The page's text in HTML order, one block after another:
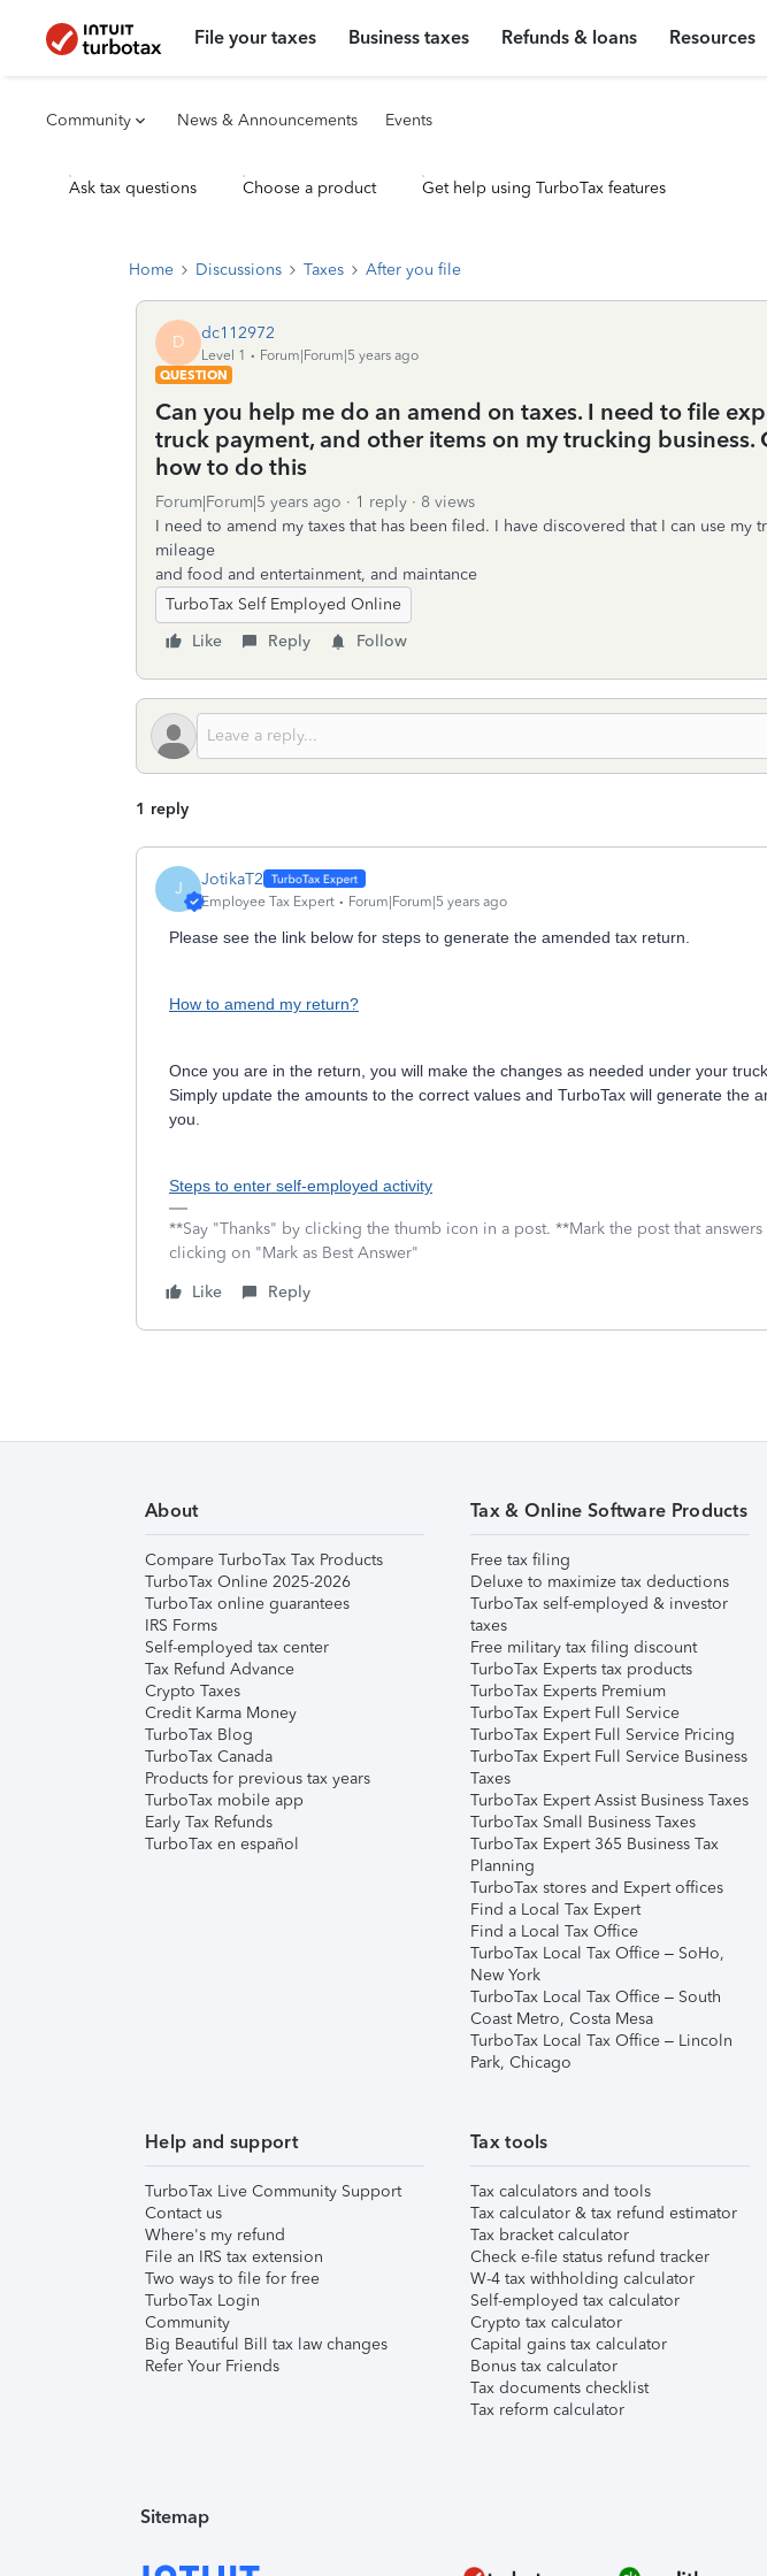
File your taxes Business taxes Refunds & loans Resources
Community News & Announcements Events
Ask tax questions Choose a product Get help using TurboTax features
Home Discussions Taxes After you file
D dc112972
Level 1
Forum|Forum|5 years ago
QUESTION
Can you help me do an amend on taxes. I need to file
truck payment, and other items on my trucking business.
how to do this
Forum|Forum|5 years ago 1 reply
8 views
I need to amend my taxes that has been filed. I have discovered that I can use my
mileage
and food and entertainment, and maintance
TurboTax Self Employed Online
Like
Reply Follow
1 reply
J JotikaT2
Employee Tax Expert Forum|Forum|5 years ago
Please see the link below for steps to generate the amended tax return.
How to amend my return?
Once you are in the return, you will make the changes as needed under your
Simply update the amounts to the correct values and TurboTax will generate the
you.
Steps to enter self-employed activity
**Say "Thanks" by clicking the thumb icon in a post. **Mark the post that
clicking on "Mark as Best Answer"
Like
Reply
About
Compare TurboTax Tax Products
TurboTax Online 2025-2026
TurboTax online guarantees
IRS Forms
Self-employed tax center
Tax Refund Advance
Crypto Taxes
Credit Karma Money
TurboTax Blog
TurboTax Canada
Products for previous tax years
TurboTax mobile app
Early Tax Refunds
TurboTax en español
Tax & Online Software Products
Free tax filing
Deluxe to maximize tax deductions
TurboTax self-employed & investor
taxes
Free military tax filing discount
TurboTax Experts tax products
TurboTax Experts Premium
TurboTax Expert Full Service
TurboTax Expert Full Service Pricing
TurboTax Expert Full Service Business
Taxes
TurboTax Expert Assist Business Taxes
TurboTax Small Business Taxes
TurboTax Expert 365 Business Tax
Planning
TurboTax stores and Expert offices
Find a Local Tax Expert
Find a Local Tax Office
TurboTax Local Tax Office – SoHo,
New York
TurboTax Local Tax Office – South
Coast Metro, Costa Mesa
TurboTax Local Tax Office – Lincoln
Park, Chicago
Help and support
TurboTax Live Community Support
Contact us
Where's my refund
File an IRS tax extension
Two ways to file for free
TurboTax Login
Community
Big Beautiful Bill tax law changes
Refer Your Friends
Tax tools
Tax calculators and tools
Tax calculator & tax refund estimator
Tax bracket calculator
Check e-file status refund tracker
W-4 tax withholding calculator
Self-employed tax calculator
Crypto tax calculator
Capital gains tax calculator
Bonus tax calculator
Tax documents checklist
Tax reform calculator
Sitemap